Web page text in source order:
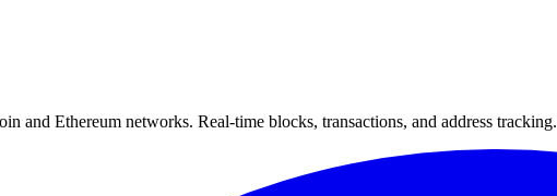
and Ethereum networks. Real-time blocks, transactions, and address tracking.